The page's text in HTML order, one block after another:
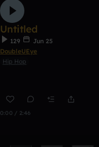
Untitled
129
Jun 25
DoubleUEye
Hip Hop
0:00 / 2:46